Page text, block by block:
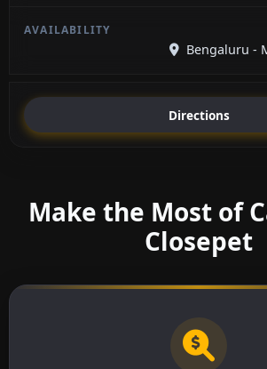
Bengaluru -
Directions
Make the Most of
Closepet